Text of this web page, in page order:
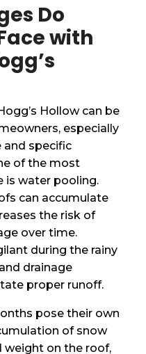
Do
with
Hollow can be
especially
and specific
of the most
is water pooling.
can accumulate
the risk of
over time.
during the rainy
drainage
proper runoff.
pose their own
of snow
weight on the roof,